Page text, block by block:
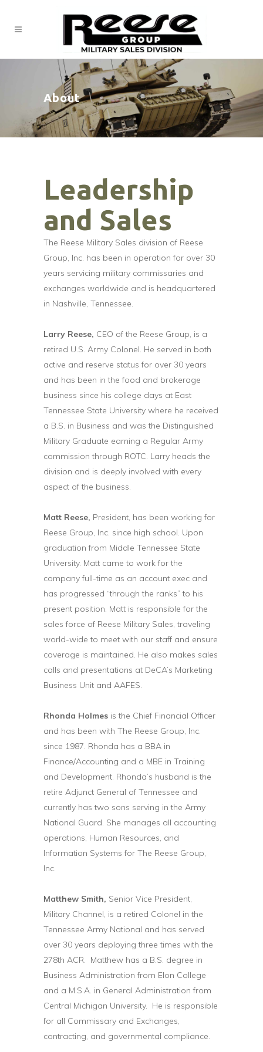
About
Leadership
and Sales
The Reese Military Sales division of Reese
Group, Inc. has been in operation for over 30
years servicing military commissaries and
exchanges worldwide and is headquartered
in Nashville, Tennessee.
Larry Reese, CEO of the Reese Group, is a
retired U.S. Army Colonel. He served in both
active and reserve status for over 30 years
and has been in the food and brokerage
business since his college days at East
Tennessee State University where he received
a B.S. in Business and was the Distinguished
Military Graduate earning a Regular Army
commission through ROTC. Larry heads the
division and is deeply involved with every
aspect of the business.
Matt Reese, President, has been working for
Reese Group, Inc. since high school. Upon
graduation from Middle Tennessee State
University. Matt came to work for the
company full-time as an account exec and
has progressed “through the ranks” to his
present position. Matt is responsible for the
sales force of Reese Military Sales, traveling
world-wide to meet with our staff and ensure
coverage is maintained. He also makes sales
calls and presentations at DeCA’s Marketing
Business Unit and AAFES.
Rhonda Holmes is the Chief Financial Officer
and has been with The Reese Group, Inc.
since 1987. Rhonda has a BBA in
Finance/Accounting and a MBE in Training
and Development. Rhonda’s husband is the
retire Adjunct General of Tennessee and
currently has two sons serving in the Army
National Guard. She manages all accounting
operations, Human Resources, and
Information Systems for The Reese Group,
Inc.
Matthew Smith, Senior Vice President,
Military Channel, is a retired Colonel in the
Tennessee Army National and has served
over 30 years deploying three times with the
278th ACR. Matthew has a B.S. degree in
Business Administration from Elon College
and a M.S.A. in General Administration from
Central Michigan University. He is responsible
for all Commissary and Exchanges,
contracting, and governmental compliance.